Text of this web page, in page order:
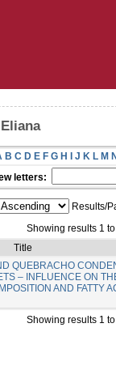
B C D E F G H I J K L M
letters:
Results/
Showing results 1
Title
QUEBRACHO
– INFLUENCE ON
AND FATTY
Showing results 1